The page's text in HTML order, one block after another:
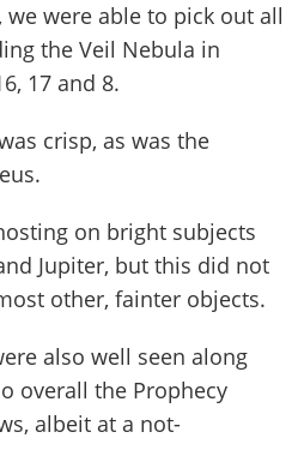
were able to pick out all
the Veil Nebula in
17 and 8.
crisp, as was the
on bright subjects
Jupiter, but this did not
other, fainter objects.
also well seen along
overall the Prophecy
albeit at a not-